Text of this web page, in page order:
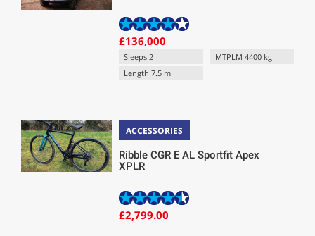
£136,000
Sleeps 2
MTPLM 4400 kg
Length 7.5 m
ACCESSORIES
Ribble CGR E AL Sportfit Apex
XPLR
£2,799.00